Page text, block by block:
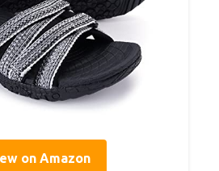
on Amazon